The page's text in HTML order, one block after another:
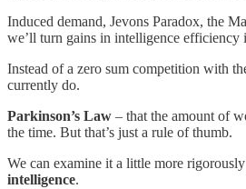
Induced demand, Jevons Paradox, the
we’ll turn gains in intelligence
Instead of a zero sum competition with
currently do.
Parkinson’s Law – that the amount of
the time. But that’s just a rule of thumb.
We can examine it a little more
intelligence.